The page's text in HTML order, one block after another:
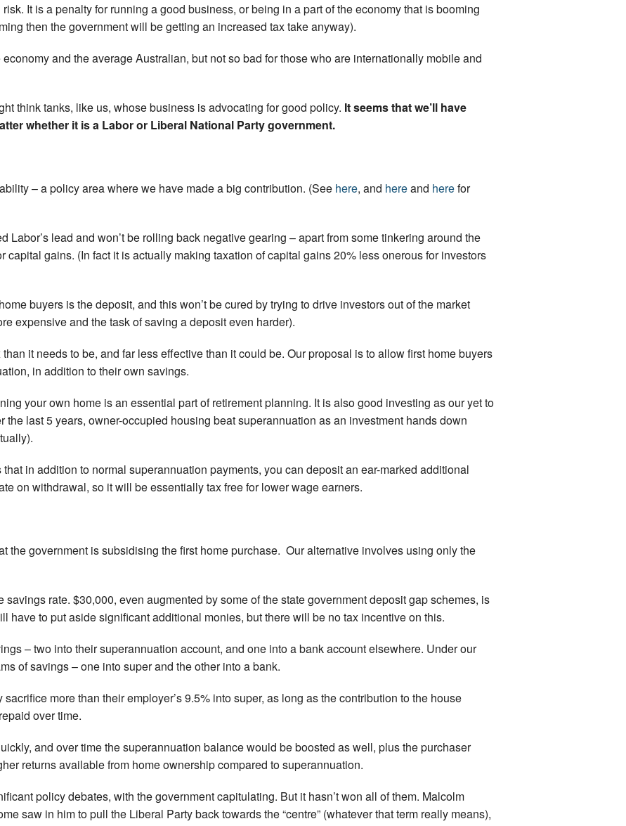
It is a penalty for running a good business, or being in a part of the economy that is booming
then the government will be getting an increased tax take anyway).
and the average Australian, but not so bad for those who are internationally mobile and
think tanks, like us, whose business is advocating for good policy. It seems that we’ll have
whether it is a Labor or Liberal National Party government.
– a policy area where we have made a big contribution. (See here, and hereand herefor
Labor’s lead and won’t be rolling back negative gearing – apart from some tinkering around the
capital gains. (In fact it is actually making taxation of capital gains 20% less onerous for investors
buyers is the deposit, and this won’t be cured by trying to drive investors out of the market
expensive and the task of saving a deposit even harder).
it needs to be, and far less effective than it could be. Our proposal is to allow first home buyers
in addition to their own savings.
your own home is an essential part of retirement planning. It is also good investing as our yet to
the last 5 years, owner-occupied housing beat superannuation as an investment hands down
in addition to normal superannuation payments, you can deposit an ear-marked additional
on withdrawal, so it will be essentially tax free for lower wage earners.
the government is subsidising the first home purchase. Our alternative involves using only the
rate. $30,000, even augmented by some of the state government deposit gap schemes, is
have to put aside significant additional monies, but there will be no tax incentive on this.
– two into their superannuation account, and one into a bank account elsewhere. Under our
of savings – one into super and the other into a bank.
more than their employer’s 9.5% into super, as long as the contribution to the house
over time.
and over time the superannuation balance would be boosted as well, plus the purchaser
returns available from home ownership compared to superannuation.
policy debates, with the government capitulating. But it hasn’t won all of them. Malcolm
saw in him to pull the Liberal Party back towards the “centre” (whatever that term really means),